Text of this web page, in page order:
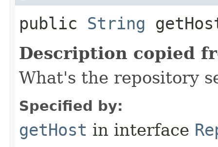
public String
Description copied
What's the repository
Specified by:
getHost in interface